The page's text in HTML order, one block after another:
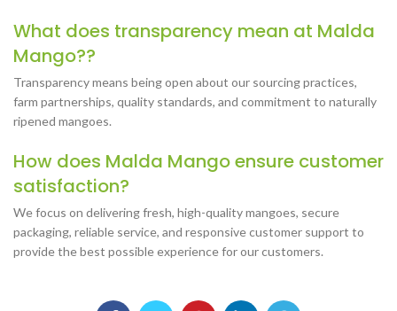
What does transparency mean at Malda
Mango??
Transparency means being open about our sourcing practices,
farm partnerships, quality standards, and commitment to naturally
ripened mangoes.
How does Malda Mango ensure customer
satisfaction?
We focus on delivering fresh, high-quality mangoes, secure
packaging, reliable service, and responsive customer support to
provide the best possible experience for our customers.